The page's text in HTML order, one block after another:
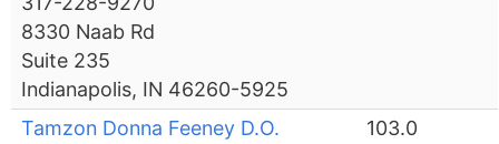
8330 Naab Rd
Suite 235
Indianapolis, IN 46260-5925
Tamzon Donna Feeney D.O.
103.0